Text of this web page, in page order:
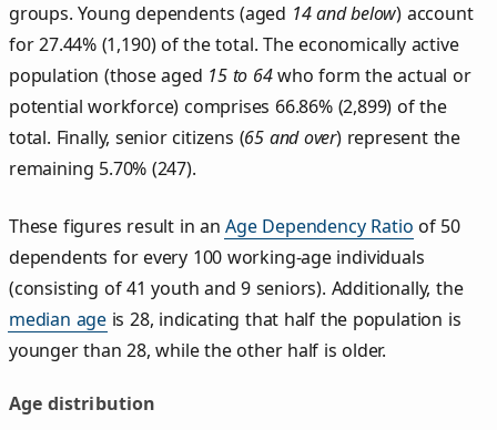
groups. Young dependents (aged 14 and below) account
for 27.44% (1,190) of the total. The economically active
population (those aged 15 to 64who form the actual or
potential workforce) comprises 66.86% (2,899) of the
total. Finally, senior citizens (65 and over) represent the
remaining 5.70% (247).
These figures result in anAge Dependency Ratio of 50
dependents for every 100 working-age individuals
(consisting of 41 youth and 9 seniors). Additionally, the
median age is 28, indicating that half the population is
younger than 28, while the other half is older.
Age distribution